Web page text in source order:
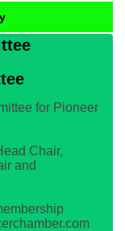
for Pioneer
Chair,
and